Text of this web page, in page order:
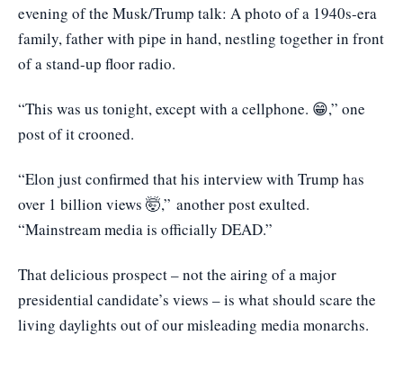
evening of the Musk/Trump talk: A photo of a 1940s-era
family, father with pipe in hand, nestling together in front
of a stand-up floor radio.
“This was us tonight, except with a cellphone. 😁,” one
post of it crooned.
“Elon just confirmed that his interview with Trump has
over 1 billion views 🤯,” another post exulted.
“Mainstream media is officially DEAD.”
That delicious prospect – not the airing of a major
presidential candidate’s views – is what should scare the
living daylights out of our misleading media monarchs.